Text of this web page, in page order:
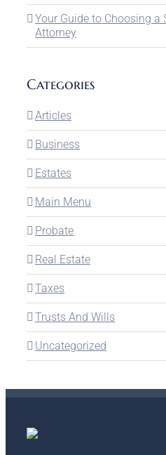
Your Guide to Choosing a
Attorney
Categories
Articles
Business
Estates
Main Menu
Probate
Real Estate
Taxes
Trusts And Wills
Uncategorized